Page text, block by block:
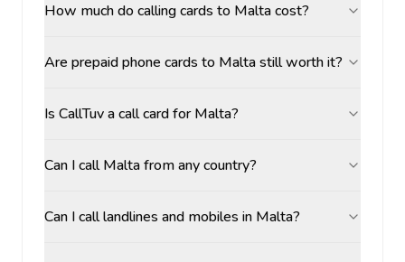
How much do calling cards to Malta cost?
Are prepaid phone cards to Malta still worth it?
Is CallTuv a call card for Malta?
Can I call Malta from any country?
Can I call landlines and mobiles in Malta?